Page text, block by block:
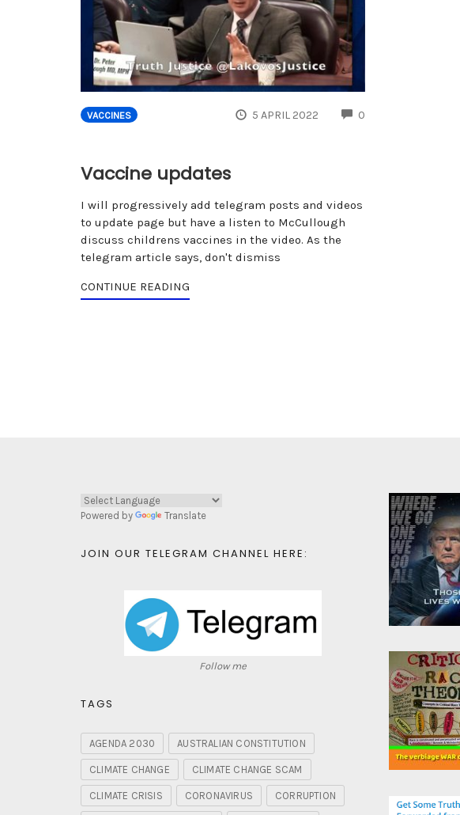
VACCINES 5 APRIL 2022 0
Vaccine updates
I will progressively add telegram posts and videos
to update page but have a listen to McCullough
discuss childrens vaccines in the video. As the
telegram article says, don't dismiss
CONTINUE READING
Powered by Translate
JOIN OUR TELEGRAM CHANNEL HERE:
Follow me
TAGS
AGENDA 2030 AUSTRALIAN CONSTITUTION
CLIMATE CHANGE CLIMATE CHANGE SCAM
CLIMATE CRISIS CORONAVIRUS CORRUPTION